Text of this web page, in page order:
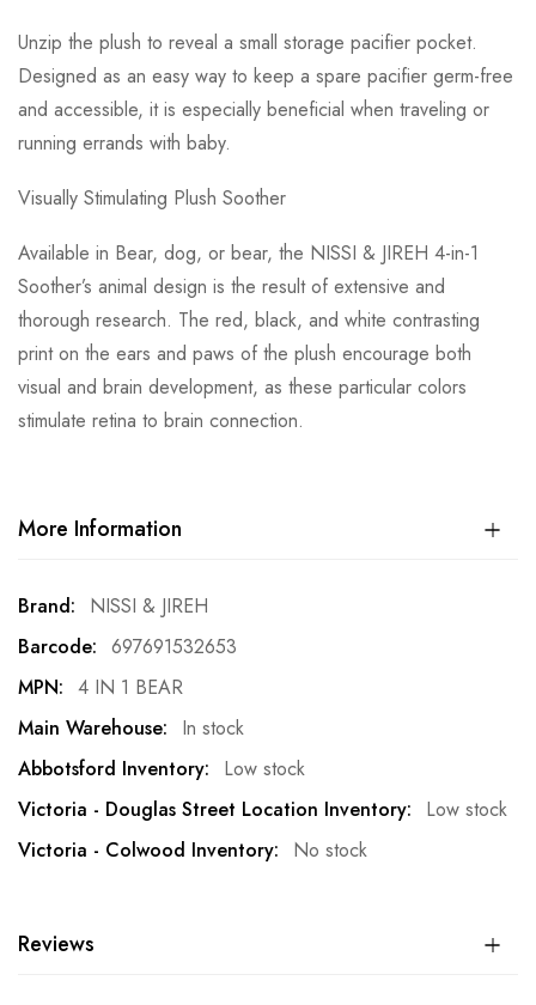
Unzip the plush to reveal a small storage pacifier pocket.
Designed as an easy way to keep a spare pacifier germ-free
and accessible, it is especially beneficial when traveling or
running errands with baby.
Visually Stimulating Plush Soother
Available in Bear, dog, or bear, the NISSI & JIREH 4-in-1
Soother’s animal design is the result of extensive and
thorough research. The red, black, and white contrasting
print on the ears and paws of the plush encourage both
visual and brain development, as these particular colors
stimulate retina to brain connection.
More Information
More
Information
NISSI & JIREH
697691532653
4 IN 1 BEAR
In stock
Low stock
Low stock
No stock
Reviews